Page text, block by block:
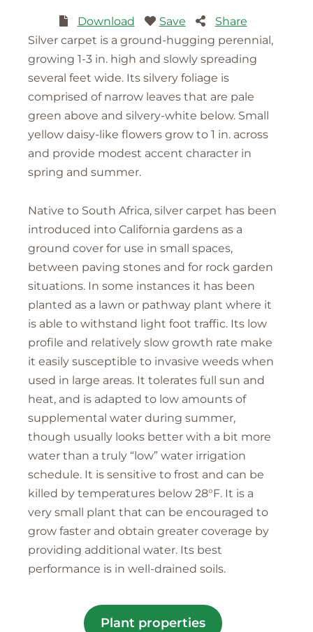
Download Save
Share
Silver carpet is a ground-hugging perennial,
growing 1-3 in. high and slowly spreading
several feet wide. Its silvery foliage is
comprised of narrow leaves that are pale
green above and silvery-white below. Small
yellow daisy-like flowers grow to 1 in. across
and provide modest accent character in
spring and summer.
Native to South Africa, silver carpet has been
introduced into California gardens as a
ground cover for use in small spaces,
between paving stones and for rock garden
situations. In some instances it has been
planted as a lawn or pathway plant where it
is able to withstand light foot traffic. Its low
profile and relatively slow growth rate make
it easily susceptible to invasive weeds when
used in large areas. It tolerates full sun and
heat, and is adapted to low amounts of
supplemental water during summer,
though usually looks better with a bit more
water than a truly “low” water irrigation
schedule. It is sensitive to frost and can be
killed by temperatures below 28°F. It is a
very small plant that can be encouraged to
grow faster and obtain greater coverage by
providing additional water. Its best
performance is in well-drained soils.
Plant properties